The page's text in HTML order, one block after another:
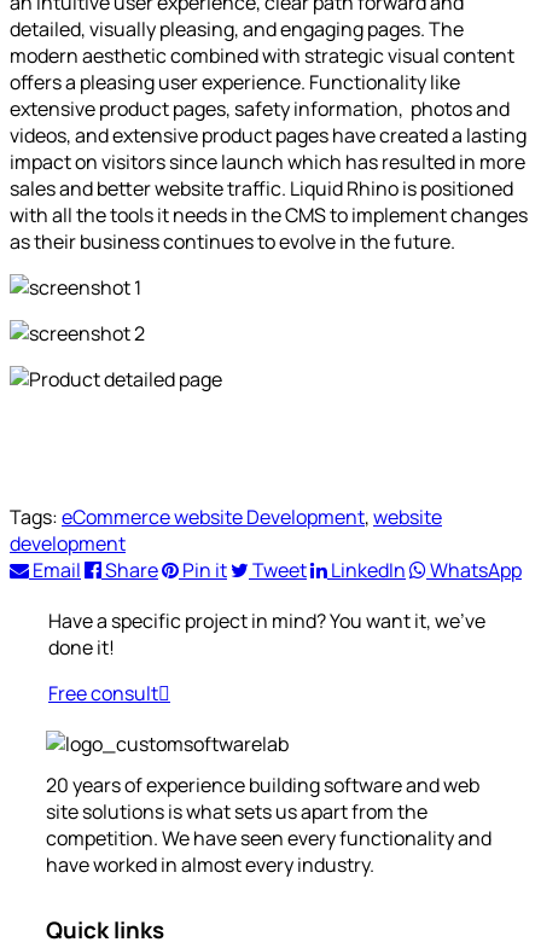
detailed, visually pleasing, and engaging pages. The
modern aesthetic combined with strategic visual content
offers a pleasing user experience. Functionality like
extensive product pages, safety information, photos and
videos, and extensive product pages have created a lasting
impact on visitors since launch which has resulted in more
sales and better website traffic. Liquid Rhino is positioned
with all the tools it needs in the CMS to implement changes
as their business continues to evolve in the future.
Tags:eCommerce website Development,website
development
Email
Share Pin it Tweet LinkedIn
WhatsApp
Have a specific project in mind? You want it, we’ve
done it!
Free consult
20 years of experience building software and web
site solutions is what sets us apart from the
competition. We have seen every functionality and
have worked in almost every industry.
Quick links